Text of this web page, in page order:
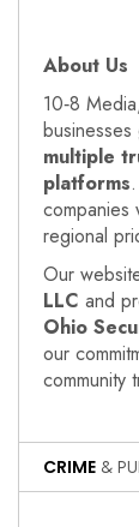
About Us
10‑8
multiple
platforms
companies
regional
Our
LLC and
Ohio
our
community
CRIME &